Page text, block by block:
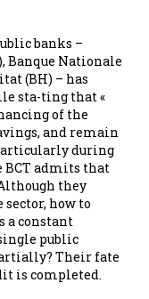
banks –
Banque Nationale
(BH) – has
sta-ting that «
of the
and remain
during
BCT admits that
they
sector, how to
a constant
public
Their fate
is completed.